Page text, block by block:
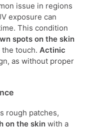
issue in regions
exposure can
This condition
spots on the skin
touch. Actinic
as without proper
rough patches,
on the skin with a